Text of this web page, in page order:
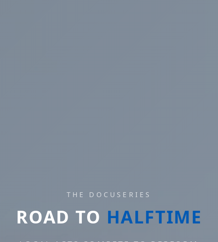
THE DOCUSERIES
ROAD TO HALFTIME